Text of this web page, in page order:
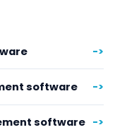
->
software ->
software ->